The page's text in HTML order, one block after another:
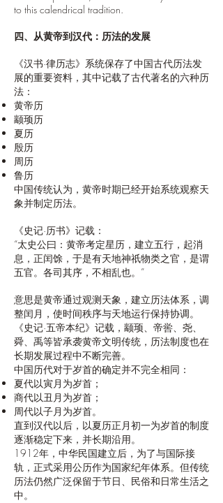
to this calendrical tradition.
四、从黄帝到汉代：历法的发展
《汉书·律历志》系统保存了中国古代历法发
展的重要资料，其中记载了古代著名的六种历
法：
黄帝历
颛顼历
夏历
殷历
周历
鲁历
中国传统认为，黄帝时期已经开始系统观察天
象并制定历法。
《史记·历书》记载：
“太史公曰：黄帝考定星历，建立五行，起消
息，正闰馀，于是有天地神祇物类之官，是谓
五官。各司其序，不相乱也。”
意思是黄帝通过观测天象，建立历法体系，调
整闰月，使时间秩序与天地运行保持协调。
《史记·五帝本纪》记载，颛顼、帝喾、尧、
舜、禹等皆承袭黄帝文明传统，历法制度也在
长期发展过程中不断完善。
中国历代对于岁首的确定并不完全相同：
夏代以寅月为岁首；
商代以丑月为岁首；
周代以子月为岁首。
直到汉代以后，以夏历正月初一为岁首的制度
逐渐稳定下来，并长期沿用。
1912年，中华民国建立后，为了与国际接
轨，正式采用公历作为国家纪年体系。但传统
历法仍然广泛保留于节日、民俗和日常生活之
中。